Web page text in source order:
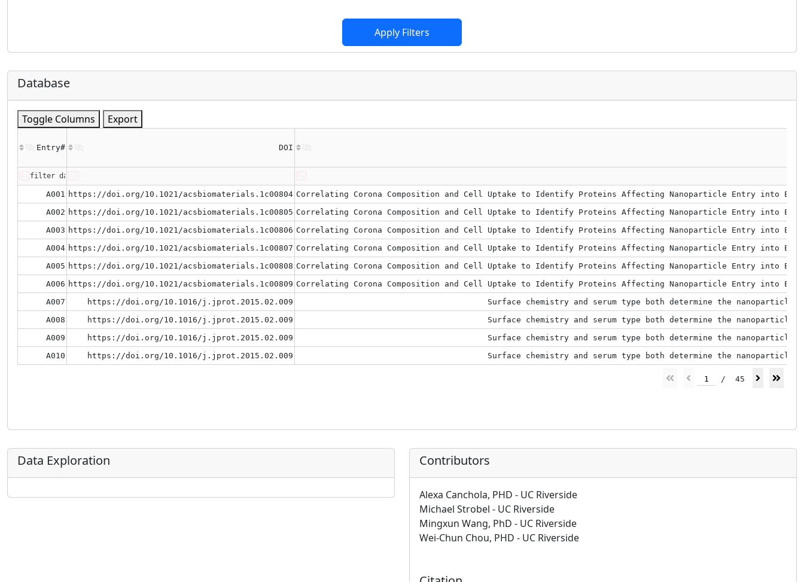
Apply Filters
Database
Toggle Columns Export
Entry# DOI
A001 https://doi.org/10.1021/acsbiomaterials.1c00804 Correlating Corona Composition and Cell Uptake to Identify Proteins Affecting Nanoparticle Entry into
A002 https://doi.org/10.1021/acsbiomaterials.1c00805 Correlating Corona Composition and Cell Uptake to Identify Proteins Affecting Nanoparticle Entry into
A003 https://doi.org/10.1021/acsbiomaterials.1c00806 Correlating Corona Composition and Cell Uptake to Identify Proteins Affecting Nanoparticle Entry into
A004 https://doi.org/10.1021/acsbiomaterials.1c00807 Correlating Corona Composition and Cell Uptake to Identify Proteins Affecting Nanoparticle Entry into
A005 https://doi.org/10.1021/acsbiomaterials.1c00808 Correlating Corona Composition and Cell Uptake to Identify Proteins Affecting Nanoparticle Entry into
A006 https://doi.org/10.1021/acsbiomaterials.1c00809 Correlating Corona Composition and Cell Uptake to Identify Proteins Affecting Nanoparticle Entry into
A007
https://doi.org/10.1016/j.jprot.2015.02.009
Surface chemistry and serum type both determine the
A008
https://doi.org/10.1016/j.jprot.2015.02.009
Surface chemistry and serum type both determine the
A009
https://doi.org/10.1016/j.jprot.2015.02.009
Surface chemistry and serum type both determine the
A010
https://doi.org/10.1016/j.jprot.2015.02.009 Surface chemistry and serum type both determine the
1 / 45
Data Exploration Contributors
Alexa Canchola, PHD - UC Riverside
Michael Strobel - UC Riverside
Mingxun Wang, PhD - UC Riverside
Wei-Chun Chou, PHD - UC Riverside